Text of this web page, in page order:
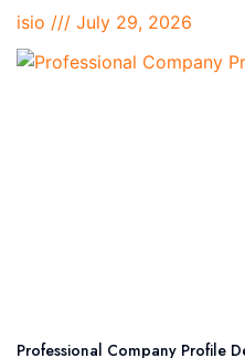
isio
July 29, 2026
Professional Company Profile